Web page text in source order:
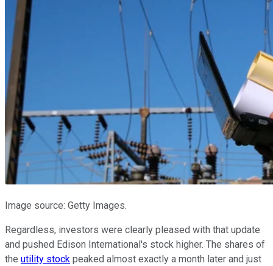
Image source: Getty Images.
Regardless, investors were clearly pleased with that update
and pushed Edison International's stock higher. The shares of
the utility stock peaked almost exactly a month later and just